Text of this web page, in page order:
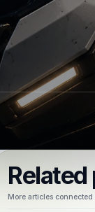
More articles connected